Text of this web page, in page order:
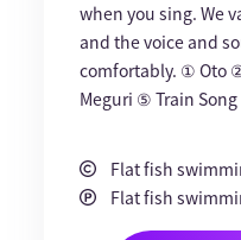
when you sing. We
and the voice and
comfortably. ① Oto
Meguri ⑤ Train
Flat fish
Flat fish